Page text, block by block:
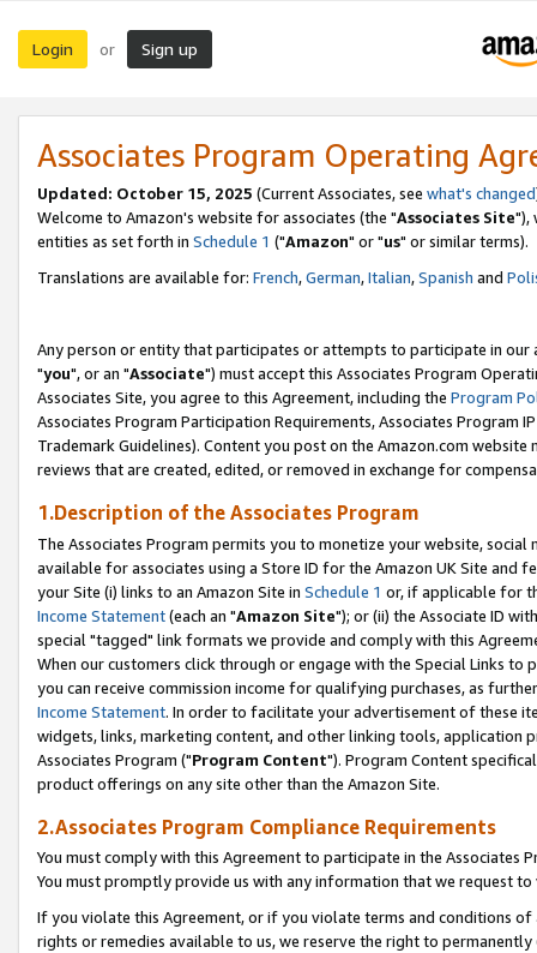
Login or Sign up
Associates Program Operating
Updated: October 15, 2025 (Current Associates, see what's changed
Welcome to Amazon's website for associates (the "Associates Site"),
entities as set forth in Schedule 1 ("Amazon" or "us" or similar terms).
Translations are available for: French,German,Italian,Spanish and
Any person or entity that participates or attempts to participate in our
"you", or an "Associate") must accept this Associates Program
Associates Site, you agree to this Agreement, including the Program
Associates Program Participation Requirements, Associates Program
Trademark Guidelines). Content you post on the Amazon.com
reviews that are created, edited, or removed in exchange for
1.Description of the Associates Program
The Associates Program permits you to monetize your website,
available for associates using a Store ID for the Amazon UK Site and
your Site (i) links to an Amazon Site in Schedule 1 or, if applicable for
Income Statement(each an "Amazon Site"); or (ii) the Associate ID
special "tagged" link formats we provide and comply with this
When our customers click through or engage with the Special Links
you can receive commission income for qualifying purchases, as
Income Statement. In order to facilitate your advertisement of these
widgets, links, marketing content, and other linking tools, application
Associates Program ("Program Content"). Program Content
product offerings on any site other than the Amazon Site.
2.Associates Program Compliance Requirements
You must comply with this Agreement to participate in the Associates
You must promptly provide us with any information that we request
If you violate this Agreement, or if you violate terms and conditions
rights or remedies available to us, we reserve the right to